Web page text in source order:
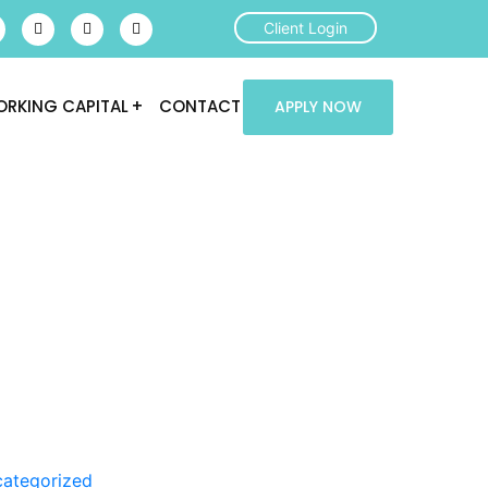
Client Login
CAPITAL CONTACT APPLY NOW